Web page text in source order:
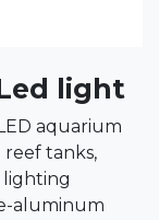
light
aquarium
tanks,
aluminum